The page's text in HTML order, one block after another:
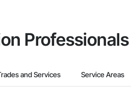
Professionals
and Services Service Areas